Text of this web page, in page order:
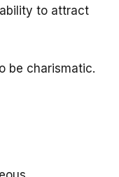
to attract
be charismatic.